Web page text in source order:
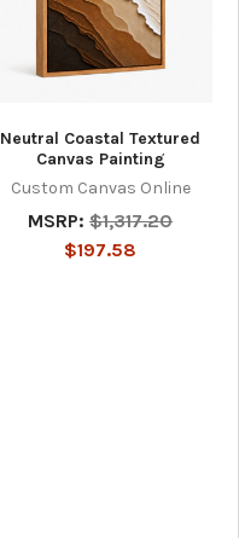
Neutral Coastal Textured
Canvas Painting
Custom Canvas Online
MSRP: $1,317.20
$197.58